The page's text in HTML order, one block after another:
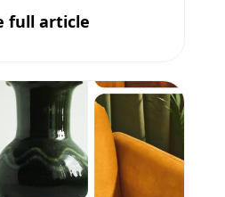
full article